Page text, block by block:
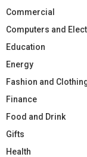
Commercial
Computers and
Education
Energy
Fashion and
Finance
Food and Drink
Gifts
Health